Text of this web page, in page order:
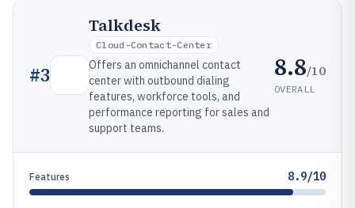
#3
Talkdesk
Cloud-Contact-Center
Offers an omnichannel contact
center with outbound dialing
features, workforce tools, and
performance reporting for sales and
support teams.
8.8/10
OVERALL
Features 8.9/10